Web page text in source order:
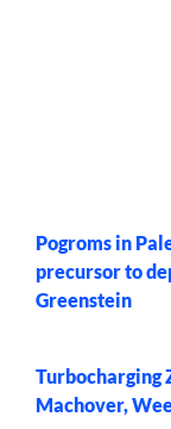
Pogroms in
precursor to
Greenstein
Turbocharging
Machover,